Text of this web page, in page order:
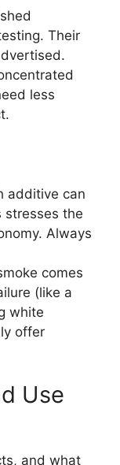
Their
less
additive can
stresses the
Always
comes
(like a
white
offer
Use
and what